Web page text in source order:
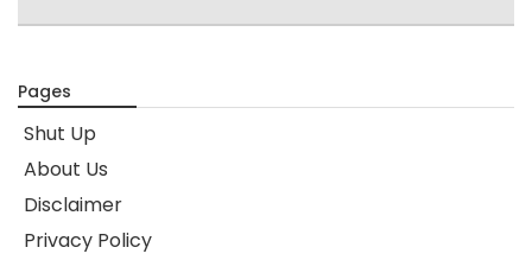
Pages
Shut Up
About Us
Disclaimer
Privacy Policy